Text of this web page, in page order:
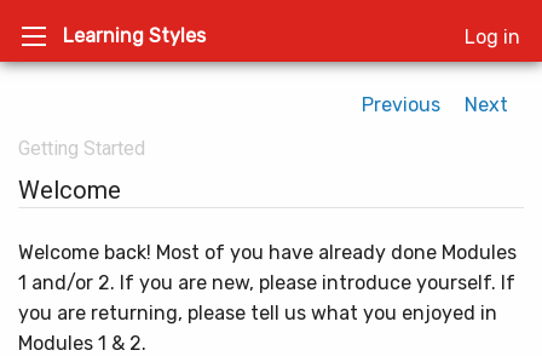
Learning Styles Log in
Previous
Next
Getting Started
Welcome
Welcome back! Most of you have already done Modules
1 and/or 2. If you are new, please introduce yourself. If
you are returning, please tell us what you enjoyed in
Modules 1 & 2.